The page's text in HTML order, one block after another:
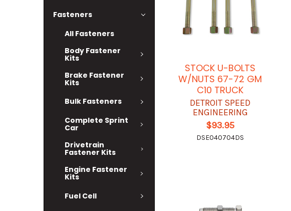
Fasteners
All Fasteners
Body Fastener
Kits
Brake Fastener
Kits
Bulk Fasteners
Complete Sprint
Car
Drivetrain
Fastener Kits
Engine Fastener
Kits
Fuel Cell
STOCK U-BOLTS
W/NUTS 67-72 GM
C10 TRUCK
DETROIT SPEED
ENGINEERING
$93.95
DSE040704DS